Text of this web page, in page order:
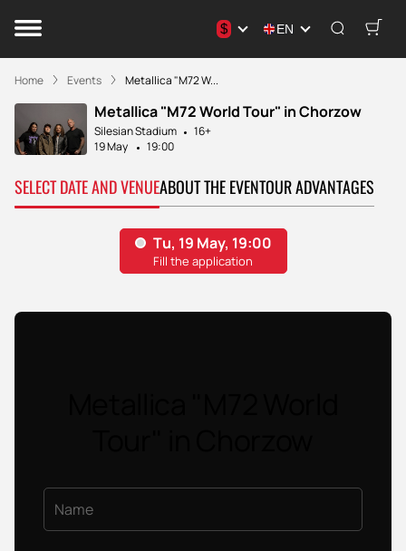
$ EN
Home Events Metallica "M72 W...
Metallica "M72 World Tour" in Chorzow
Silesian Stadium
16+
19 May
19:00
SELECT DATE AND VENUEABOUT THE EVENTOUR ADVANTAGES
Name